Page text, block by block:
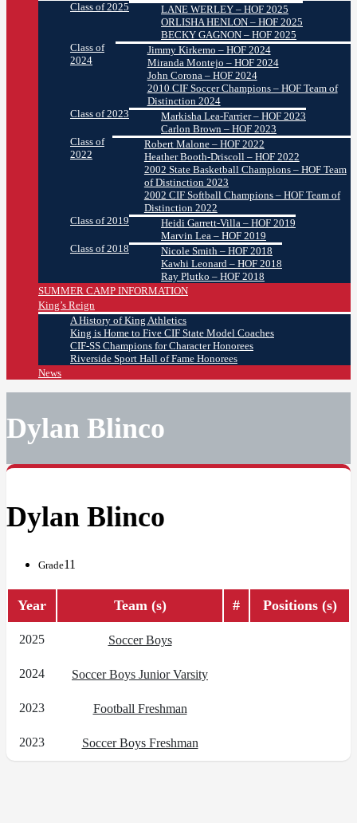
Class of 2025
LANE WERLEY – HOF 2025
ORLISHA HENLON – HOF 2025
BECKY GAGNON – HOF 2025
Class of
2024
Jimmy Kirkemo – HOF 2024
Miranda Montejo – HOF 2024
John Corona – HOF 2024
2010 CIF Soccer Champions – HOF Team of
Distinction 2024
Class of 2023
Markisha Lea-Farrier – HOF 2023
Carlon Brown – HOF 2023
Class of
2022
Robert Malone – HOF 2022
Heather Booth-Driscoll – HOF 2022
2002 State Basketball Champions – HOF Team
of Distinction 2023
2002 CIF Softball Champions – HOF Team of
Distinction 2022
Class of 2019
Heidi Garrett-Villa – HOF 2019
Marvin Lea – HOF 2019
Class of 2018
Nicole Smith – HOF 2018
Kawhi Leonard – HOF 2018
Ray Plutko – HOF 2018
SUMMER CAMP INFORMATION
King’s Reign
A History of King Athletics
King is Home to Five CIF State Model Coaches
CIF-SS Champions for Character Honorees
Riverside Sport Hall of Fame Honorees
News
Dylan Blinco
Dylan Blinco
Grade11
Year Team (s) # Positions (s)
2025 Soccer Boys
2024 Soccer Boys Junior Varsity
2023 Football Freshman
2023 Soccer Boys Freshman